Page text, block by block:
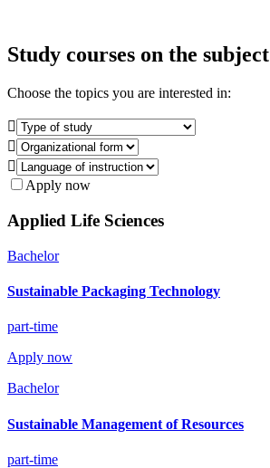
Study courses on the subject
Choose the topics you are interested in:



Apply now
Applied Life Sciences
Bachelor
Sustainable Packaging Technology
part-time
Apply now
Bachelor
Sustainable Management of Resources
part-time